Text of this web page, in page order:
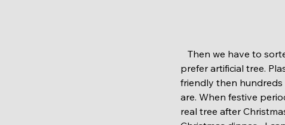
prefer artificial tree.
friendly then hundreds
are. When festive
real tree after